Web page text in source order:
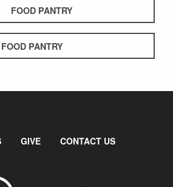
FOOD PANTRY
FOOD PANTRY
GIVE CONTACT US